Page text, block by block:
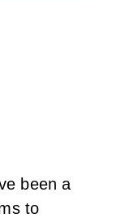
been a
to